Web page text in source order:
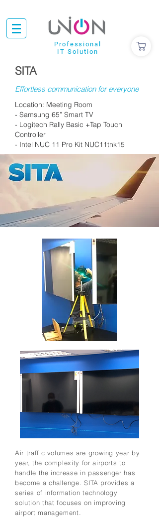
Professional
IT Solution
SITA
Effortless communication for everyone
Location: Meeting Room
- Samsung 65” Smart TV
- Logitech Rally Basic +Tap Touch
Controller
- Intel NUC 11 Pro Kit NUC11tnk15
Air traffic volumes are growing year by
year, the complexity for airports to
handle the increase in passenger has
become a challenge. SITA provides a
series of information technology
solution that focuses on improving
airport management.